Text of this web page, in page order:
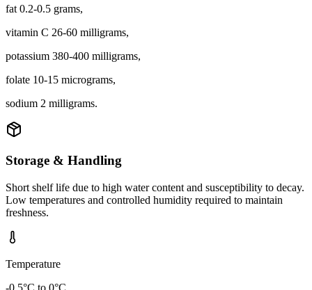
fat 0.2-0.5 grams,
vitamin C 26-60 milligrams,
potassium 380-400 milligrams,
folate 10-15 micrograms,
sodium 2 milligrams.
Storage & Handling
Short shelf life due to high water content and susceptibility to decay.
Low temperatures and controlled humidity required to maintain
freshness.
Temperature
-0.5°C to 0°C